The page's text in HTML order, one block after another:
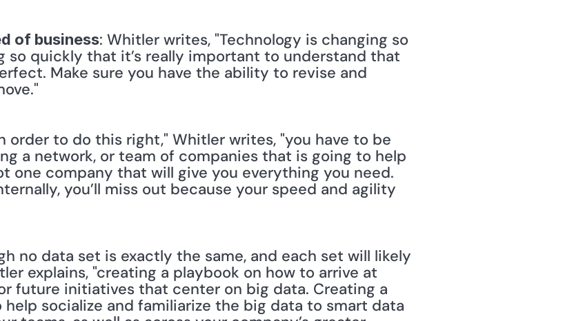
of business: Whitler writes, "Technology is changing so
so quickly that it’s really important to understand that
Make sure you have the ability to revise and
order to do this right," Whitler writes, "you have to be
a network, or team of companies that is going to help
one company that will give you everything you need.
you’ll miss out because your speed and agility
no data set is exactly the same, and each set will likely
explains, "creating a playbook on how to arrive at
future initiatives that center on big data. Creating a
help socialize and familiarize the big data to smart data